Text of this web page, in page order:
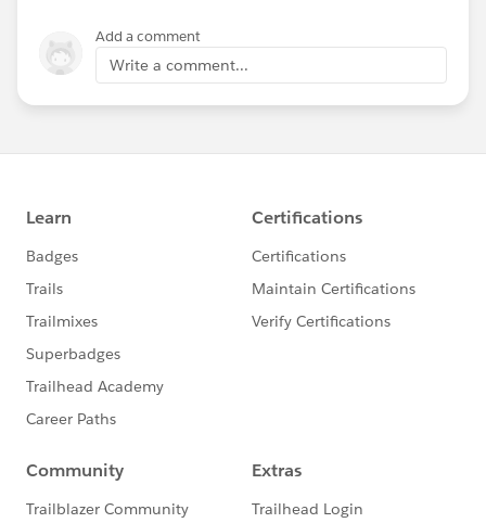
Add a comment
Write a comment...